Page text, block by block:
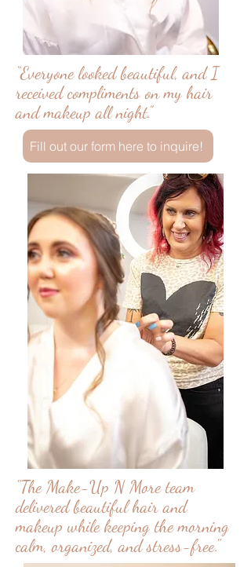
“Everyone looked beautiful, and I
received compliments on my hair
and makeup all night.”
Fill out our form here to inquire!
"The Make-Up N More team
delivered beautiful hair and
makeup while keeping the morning
calm, organized, and stress-free."